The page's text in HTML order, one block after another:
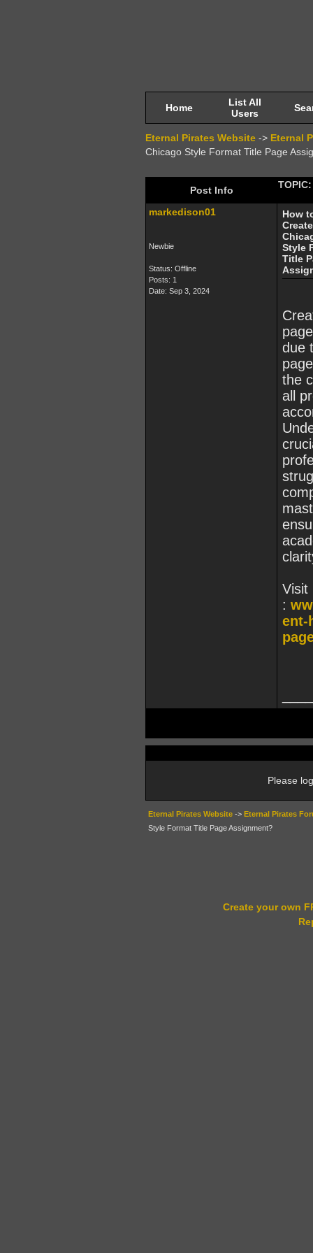
Home
List All
Users
Eternal Pirates Website -> Eternal
Chicago Style Format Title Page
Post Info
markedison01
Newbie
Status: Offline
Posts: 1
Date: Sep 3, 2024
How
Create
Style
Title
due
the
all
Visit
:
ent-
Please
Eternal Pirates Website -> Eternal Pirates
Style Format Title Page Assignment?
Create your own